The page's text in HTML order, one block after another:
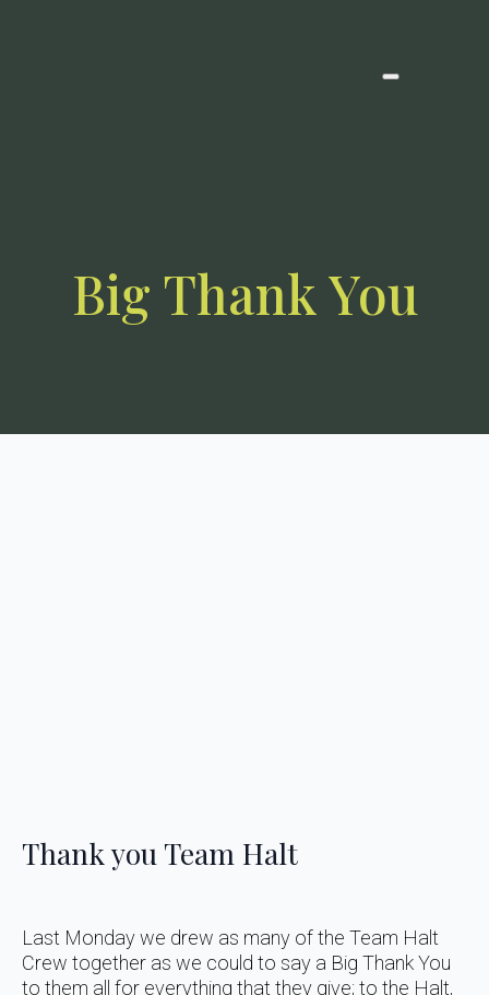
Big Thank You
Thank you Team Halt
Last Monday we drew as many of the Team Halt
Crew together as we could to say a Big Thank You
to them all for everything that they give; to the Halt,